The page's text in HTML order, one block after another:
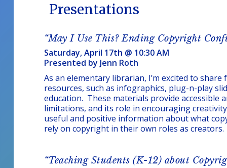
Presentations
“May I Use This? Ending Copyright
Saturday, April 17th @ 10:30 AM
Presented by Jenn Roth
As an elementary librarian, I’m excited to
resources, such as infographics, plug-n-play
education. These materials provide
limitations, and its role in encouraging
useful and positive information about what
rely on copyright in their own roles as creators.
“Teaching Students (K-12) about